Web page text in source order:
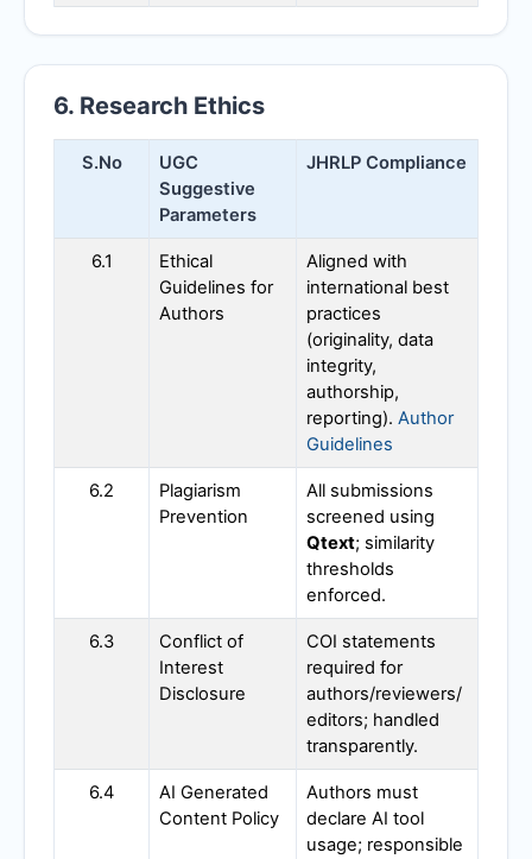
6. Research Ethics
S.No
UGC
Suggestive
Parameters
JHRLP Compliance
6.1
Ethical
Guidelines for
Authors
Aligned with
international best
practices
(originality, data
integrity,
authorship,
reporting). Author
Guidelines
6.2
Plagiarism
Prevention
All submissions
screened using
Qtext; similarity
thresholds
enforced.
6.3
Conflict of
Interest
Disclosure
COI statements
required for
authors/reviewers/
editors; handled
transparently.
6.4
AI Generated
Content Policy
Authors must
declare AI tool
usage; responsible